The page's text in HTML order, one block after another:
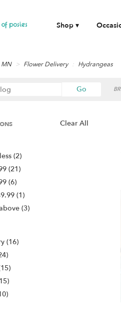
Shop ▾
MN Flower Delivery Hydrangeas
GoSearch
Clear All
(2)
(21)
(6)
(1)
(3)
(16)